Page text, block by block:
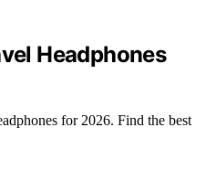
Headphones
for 2026. Find the best